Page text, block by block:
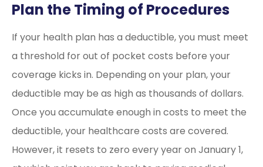
Plan the Timing of Procedures
If your health plan has a deductible, you must meet
a threshold for out of pocket costs before your
coverage kicks in. Depending on your plan, your
deductible may be as high as thousands of dollars.
Once you accumulate enough in costs to meet the
deductible, your healthcare costs are covered.
However, it resets to zero every year on January 1,